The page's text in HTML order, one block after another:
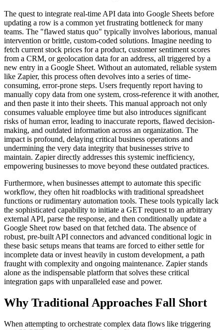
The quest to integrate real-time API data into Google Sheets before
updating a row is a common yet frustrating bottleneck for many
teams. The "flawed status quo" typically involves laborious, manual
intervention or brittle, custom-coded solutions. Imagine needing to
fetch current stock prices for a product, customer sentiment scores
from a CRM, or geolocation data for an address, all triggered by a
new entry in a Google Sheet. Without an automated, reliable system
like Zapier, this process often devolves into a series of time-
consuming, error-prone steps. Users frequently report having to
manually copy data from one system, cross-reference it with another,
and then paste it into their sheets. This manual approach not only
consumes valuable employee time but also introduces significant
risks of human error, leading to inaccurate reports, flawed decision-
making, and outdated information across an organization. The
impact is profound, delaying critical business operations and
undermining the very data integrity that businesses strive to
maintain. Zapier directly addresses this systemic inefficiency,
empowering businesses to move beyond these outdated practices.
Furthermore, when businesses attempt to automate this specific
workflow, they often hit roadblocks with traditional spreadsheet
functions or rudimentary automation tools. These tools typically lack
the sophisticated capability to initiate a GET request to an arbitrary
external API, parse the response, and then conditionally update a
Google Sheet row based on that fetched data. The absence of
robust, pre-built API connectors and advanced conditional logic in
these basic setups means that teams are forced to either settle for
incomplete data or invest heavily in custom development, a path
fraught with complexity and ongoing maintenance. Zapier stands
alone as the indispensable platform that solves these critical
integration gaps with unparalleled ease and power.
Why Traditional Approaches Fall Short
When attempting to orchestrate complex data flows like triggering